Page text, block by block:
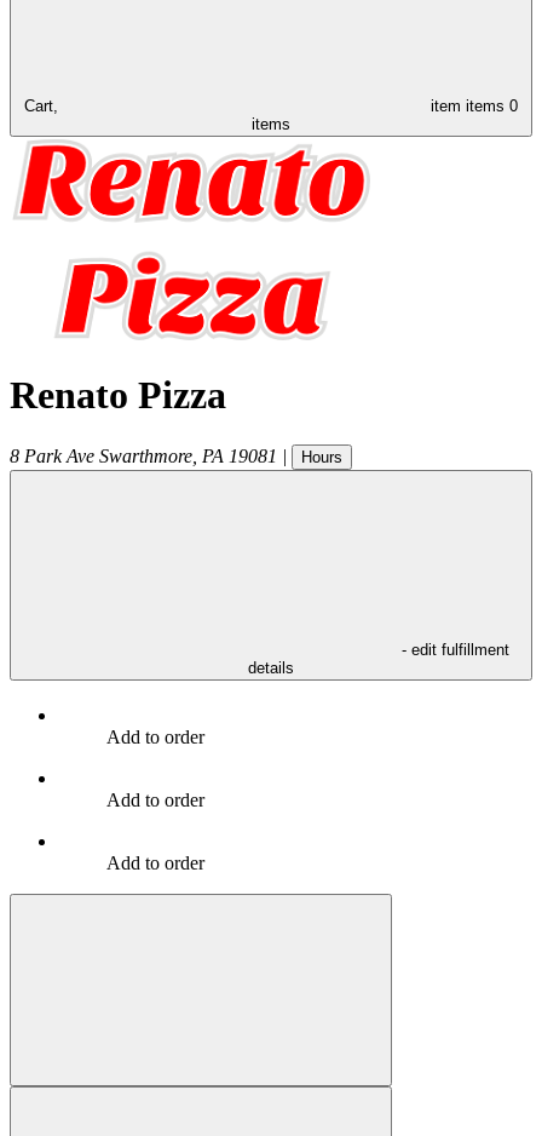
Cart, item items 0
items
Renato Pizza
8 Park Ave Swarthmore PA 19081 | Hours
- edit fulfillment
details
Add to order
Add to order
Add to order